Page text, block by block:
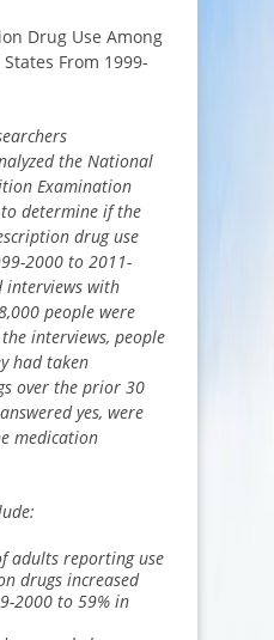
Drug Use Among
From 1999-
the National
Examination
determine if the
drug use
2000 to 2011-
interviews with
people were
interviews, people
had taken
over the prior 30
yes, were
medication
adults reporting use
drugs increased
2000 to 59% in